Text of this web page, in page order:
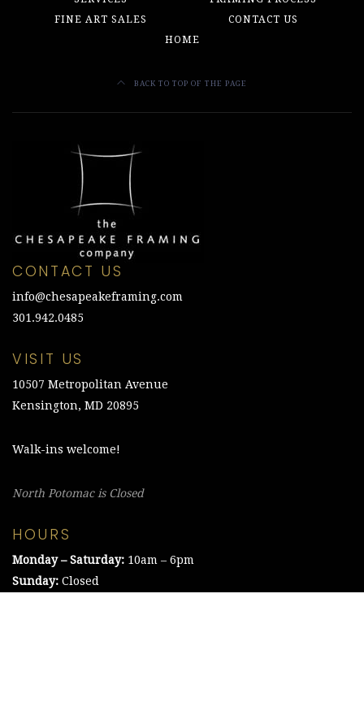
FINE ART SALES
CONTACT US
HOME
BACK TO TOP OF THE PAGE
CONTACT US
info@chesapeakeframing.com
301.942.0485
VISIT US
10507 Metropolitan Avenue
Kensington, MD 20895
Walk-ins welcome!
North Potomac is Closed
HOURS
Monday – Saturday: 10am – 6pm
Sunday: Closed